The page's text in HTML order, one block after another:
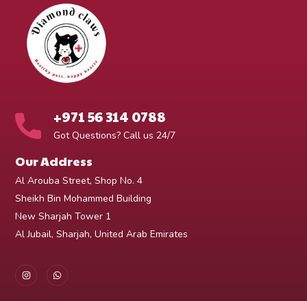
+971 56 314 0788
Got Questions? Call us 24/7
Our Address
Al Arouba Street, Shop No. 4
Sheikh Bin Mohammed Building
New Sharjah Tower 1
Al Jubail, Sharjah, United Arab Emirates